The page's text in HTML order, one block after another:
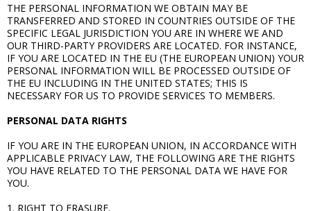
THE PERSONAL INFORMATION WE OBTAIN MAY BE
TRANSFERRED AND STORED IN COUNTRIES OUTSIDE OF THE
SPECIFIC LEGAL JURISDICTION YOU ARE IN WHERE WE AND
OUR THIRD-PARTY PROVIDERS ARE LOCATED. FOR INSTANCE,
IF YOU ARE LOCATED IN THE EU (THE EUROPEAN UNION) YOUR
PERSONAL INFORMATION WILL BE PROCESSED OUTSIDE OF
THE EU INCLUDING IN THE UNITED STATES; THIS IS
NECESSARY FOR US TO PROVIDE SERVICES TO MEMBERS.
PERSONAL DATA RIGHTS
IF YOU ARE IN THE EUROPEAN UNION, IN ACCORDANCE WITH
APPLICABLE PRIVACY LAW, THE FOLLOWING ARE THE RIGHTS
YOU HAVE RELATED TO THE PERSONAL DATA WE HAVE FOR
YOU.
1. RIGHT TO ERASURE.